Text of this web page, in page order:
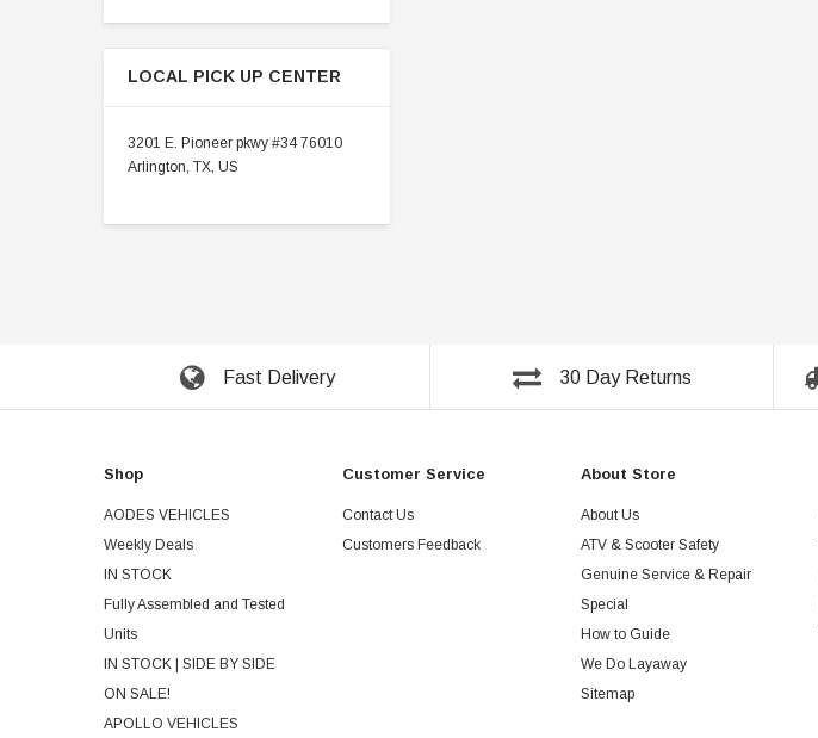
LOCAL PICK UP CENTER
3201 E. Pioneer pkwy #34 76010
Arlington, TX, US
Fast Delivery 30 Day Returns
Shop
AODES VEHICLES
Weekly Deals
IN STOCK
Fully Assembled and Tested
Units
IN STOCK | SIDE BY SIDE
ON SALE!
APOLLO VEHICLES
Customer Service
Contact Us
Customers Feedback
About Store
About Us
ATV & Scooter Safety
Genuine Service & Repair
Special
How to Guide
We Do Layaway
Sitemap